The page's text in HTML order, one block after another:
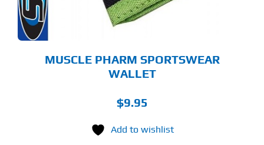
MUSCLE PHARM SPORTSWEAR
WALLET
$9.95
Add to wishlist